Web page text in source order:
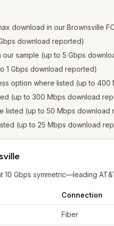
download in our Brownsville
download reported)
our sample (up to 5 Gbps
1 Gbps download reported)
option where listed (up to
(up to 300 Mbps download
listed (up to 50 Mbps download
(up to 25 Mbps download
10 Gbps symmetric—leading
Connection
Fiber